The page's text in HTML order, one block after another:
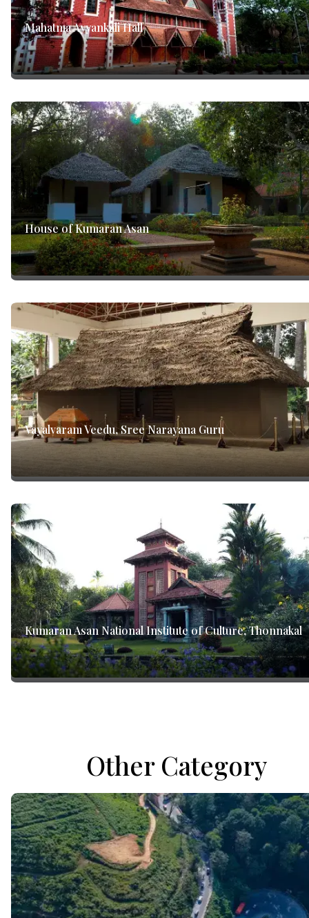
Mahatma Ayyankali Hall
House of Kumaran Asan
Vayalvaram Veedu, Sree Narayana Guru
Kumaran Asan National Institute of Culture, Thonnakal
Other Category